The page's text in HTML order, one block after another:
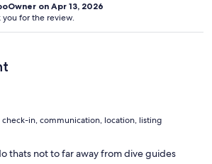
on Apr 13, 2026
for the review.
check-in, communication, location, listing
thats not to far away from dive guides